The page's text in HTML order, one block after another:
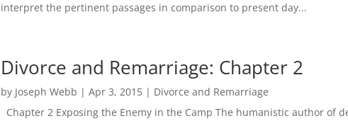
interpret the pertinent passages in comparison to present day...
Divorce and Remarriage: Chapter 2
by Joseph Webb | Apr 3, 2015| Divorce and Remarriage
Chapter 2 Exposing the Enemy in the Camp The humanistic author of